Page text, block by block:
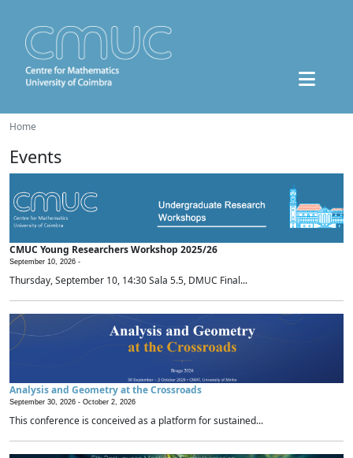
Home
Events
CMUC Young Researchers Workshop 2025/26
September 10, 2026 -
Thursday, September 10, 14:30 Sala 5.5, DMUC Final...
Analysis and Geometry at the Crossroads
September 30, 2026 - October 2, 2026
This conference is conceived as a platform for sustained...